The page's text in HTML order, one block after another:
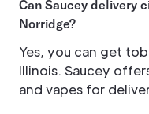
Can Saucey delivery
Norridge?
Yes, you can get
Illinois. Saucey
and vapes for